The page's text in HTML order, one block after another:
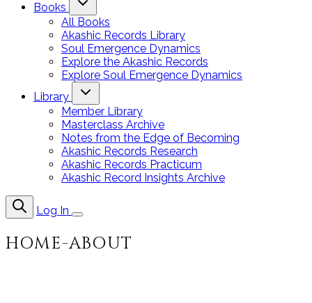
Books
All Books
Akashic Records Library
Soul Emergence Dynamics
Explore the Akashic Records
Explore Soul Emergence Dynamics
Library
Member Library
Masterclass Archive
Notes from the Edge of Becoming
Akashic Records Research
Akashic Records Practicum
Akashic Record Insights Archive
Log In
HOME-ABOUT